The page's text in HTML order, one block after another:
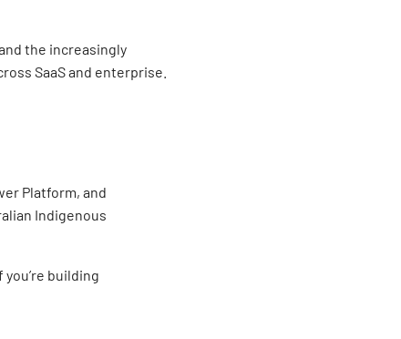
the increasingly
SaaS and enterprise.
Platform, and
Indigenous
you’re building